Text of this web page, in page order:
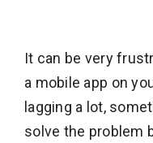
It can be very
a mobile app on
lagging a lot,
solve the problem